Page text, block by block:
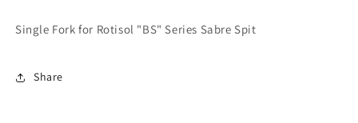
Single Fork for Rotisol "BS" Series Sabre Spit
Share